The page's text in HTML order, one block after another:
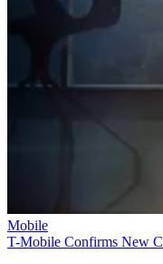
Mobile
T-Mobile Confirms New